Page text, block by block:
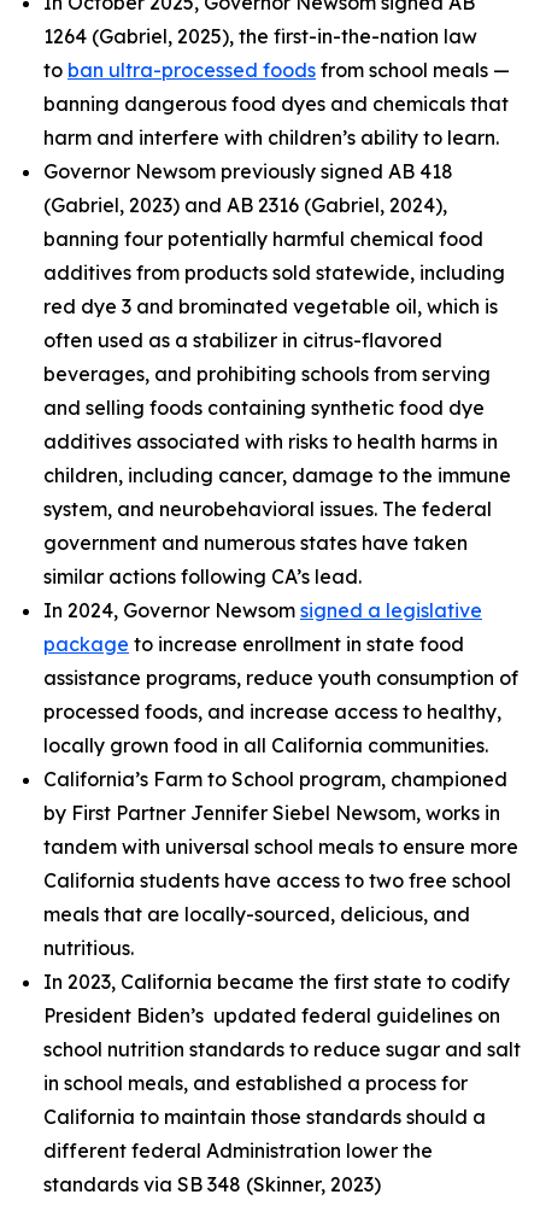
1264 (Gabriel, 2025), the first-in-the-nation law
to ban ultra-processed foods from school meals —
banning dangerous food dyes and chemicals that
harm and interfere with children’s ability to learn.
Governor Newsom previously signed AB 418
(Gabriel, 2023) and AB 2316 (Gabriel, 2024),
banning four potentially harmful chemical food
additives from products sold statewide, including
red dye 3 and brominated vegetable oil, which is
often used as a stabilizer in citrus-flavored
beverages, and prohibiting schools from serving
and selling foods containing synthetic food dye
additives associated with risks to health harms in
children, including cancer, damage to the immune
system, and neurobehavioral issues. The federal
government and numerous states have taken
similar actions following CA’s lead.
In 2024, Governor Newsom signed a legislative
package to increase enrollment in state food
assistance programs, reduce youth consumption of
processed foods, and increase access to healthy,
locally grown food in all California communities.
California’s Farm to School program, championed
by First Partner Jennifer Siebel Newsom, works in
tandem with universal school meals to ensure more
California students have access to two free school
meals that are locally-sourced, delicious, and
nutritious.
In 2023, California became the first state to codify
President Biden’s updated federal guidelines on
school nutrition standards to reduce sugar and salt
in school meals, and established a process for
California to maintain those standards should a
different federal Administration lower the
standards via SB 348 (Skinner, 2023)